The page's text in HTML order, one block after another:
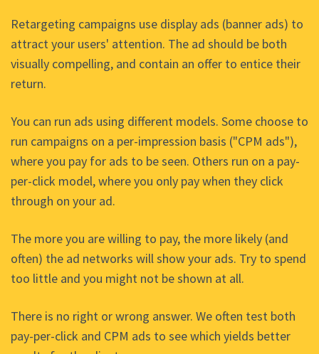
Retargeting campaigns use display ads (banner ads) to
attract your users' attention. The ad should be both
visually compelling, and contain an offer to entice their
return.
You can run ads using different models. Some choose to
run campaigns on a per-impression basis ("CPM ads"),
where you pay for ads to be seen. Others run on a pay-
per-click model, where you only pay when they click
through on your ad.
The more you are willing to pay, the more likely (and
often) the ad networks will show your ads. Try to spend
too little and you might not be shown at all.
There is no right or wrong answer. We often test both
pay-per-click and CPM ads to see which yields better